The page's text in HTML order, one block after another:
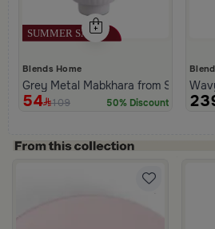
Blends Home
Grey Metal Mabkhara from Solana
54 109 50% Discount